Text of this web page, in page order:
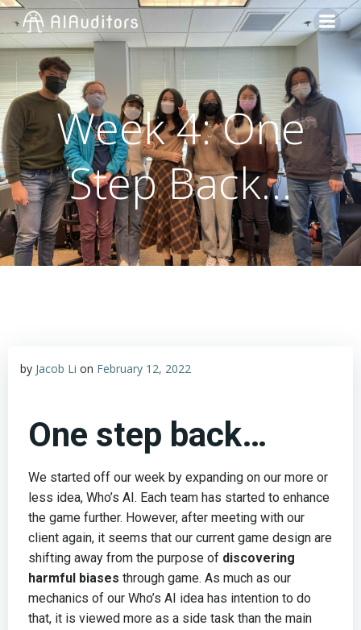
Week 4: One
Step Back…
by Jacob Li on February 12, 2022
One step back…
We started off our week by expanding on our more or
less idea, Who’s AI. Each team has started to enhance
the game further. However, after meeting with our
client again, it seems that our current game design are
shifting away from the purpose of discovering
harmful biases through game. As much as our
mechanics of our Who’s AI idea has intention to do
that, it is viewed more as a side task than the main